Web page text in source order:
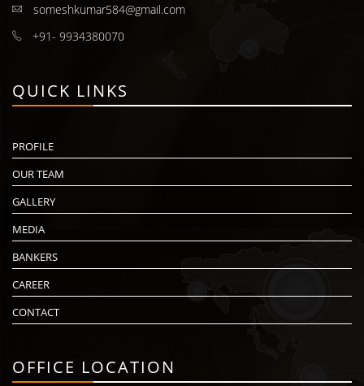
someshkumar584@gmail.com
+91- 9934380070
QUICK LINKS
PROFILE
OUR TEAM
GALLERY
MEDIA
BANKERS
CAREER
CONTACT
OFFICE LOCATION